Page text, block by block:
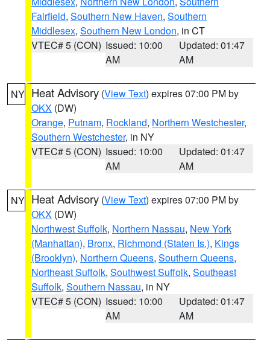
Fairfield, Southern New Haven, Southern
Middlesex, Southern New London, in CT
VTEC# 5 (CON) Issued: 10:00
AM
Updated: 01:47
AM
NY Heat Advisory (View Text) expires 07:00 PM by
OKX (DW)
Orange, Putnam, Rockland, Northern Westchester,
Southern Westchester, in NY
VTEC# 5 (CON) Issued: 10:00
AM
Updated: 01:47
AM
NY Heat Advisory (View Text) expires 07:00 PM by
OKX (DW)
Northwest Suffolk, Northern Nassau, New York
(Manhattan), Bronx, Richmond (Staten Is.), Kings
(Brooklyn), Northern Queens, Southern Queens,
Northeast Suffolk, Southwest Suffolk, Southeast
Suffolk, Southern Nassau, in NY
VTEC# 5 (CON) Issued: 10:00
AM
Updated: 01:47
AM